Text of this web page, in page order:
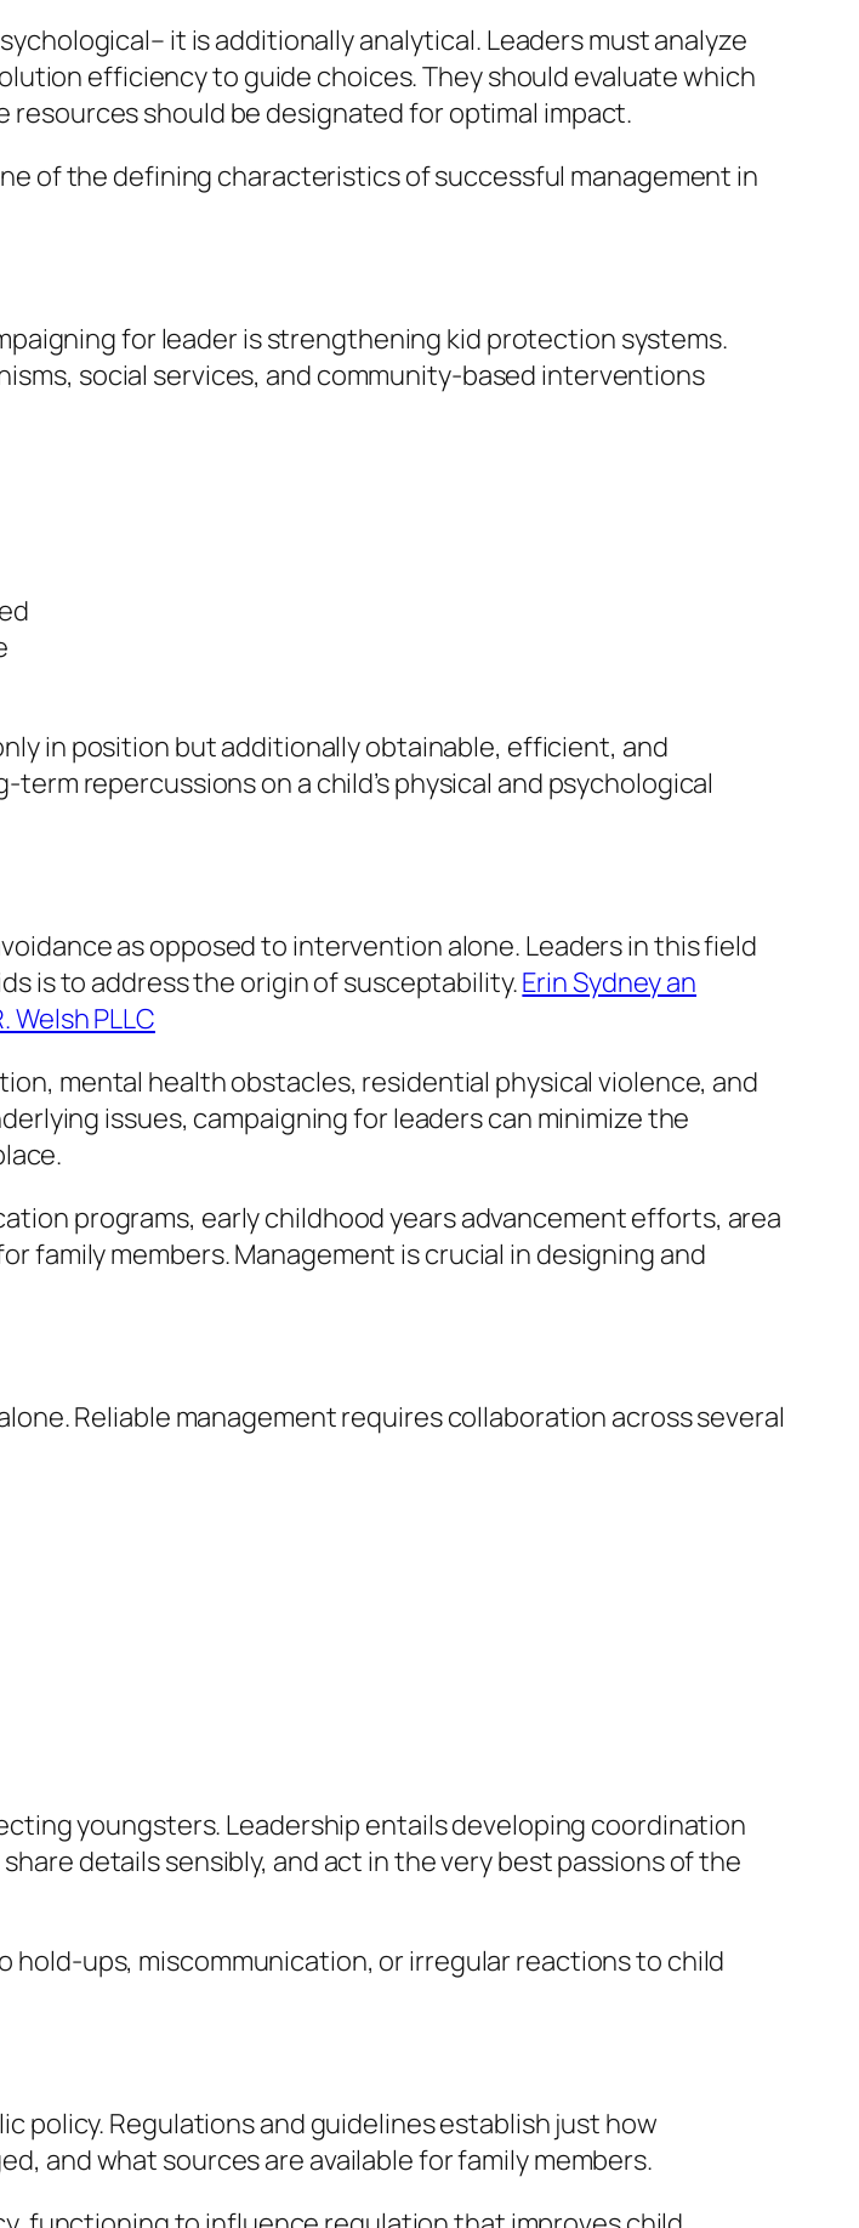
it is additionally analytical. Leaders must analyze
efficiency to guide choices. They should evaluate which
should be designated for optimal impact.
of the defining characteristics of successful management in
for leader is strengthening kid protection systems.
social services, and community-based interventions
in position but additionally obtainable, efficient, and
repercussions on a child’s physical and psychological
as opposed to intervention alone. Leaders in this field
is to address the origin of susceptability.Erin Sydney an
Welsh PLLC
mental health obstacles, residential physical violence, and
issues, campaigning for leaders can minimize the
programs, early childhood years advancement efforts, area
family members. Management is crucial in designing and
Reliable management requires collaboration across several
youngsters. Leadership entails developing coordination
details sensibly, and act in the very best passions of the
ups, miscommunication, or irregular reactions to child
policy. Regulations and guidelines establish just how
and what sources are available for family members.